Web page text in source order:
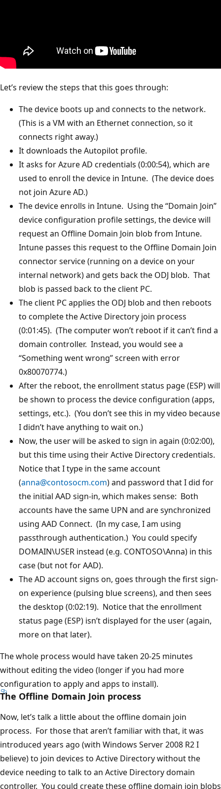
Let’s review the steps that this goes through:
The device boots up and connects to the network.
(This is a VM with an Ethernet connection, so it
connects right away.)
It downloads the Autopilot profile.
It asks for Azure AD credentials (0:00:54), which are
used to enroll the device in Intune. (The device does
not join Azure AD.)
The device enrolls in Intune. Using the “Domain Join”
device configuration profile settings, the device will
request an Offline Domain Join blob from Intune.
Intune passes this request to the Offline Domain Join
connector service (running on a device on your
internal network) and gets back the ODJ blob. That
blob is passed back to the client PC.
The client PC applies the ODJ blob and then reboots
to complete the Active Directory join process
(0:01:45). (The computer won’t reboot if it can’t find a
domain controller. Instead, you would see a
“Something went wrong” screen with error
0x80070774.)
After the reboot, the enrollment status page (ESP) will
be shown to process the device configuration (apps,
settings, etc.). (You don’t see this in my video because
I didn’t have anything to wait on.)
Now, the user will be asked to sign in again (0:02:00),
but this time using their Active Directory credentials.
Notice that I type in the same account
(anna@contosocm.com) and password that I did for
the initial AAD sign-in, which makes sense: Both
accounts have the same UPN and are synchronized
using AAD Connect. (In my case, I am using
passthrough authentication.) You could specify
DOMAIN\USER instead (e.g. CONTOSO\Anna) in this
case (but not for AAD).
The AD account signs on, goes through the first sign-
on experience (pulsing blue screens), and then sees
the desktop (0:02:19). Notice that the enrollment
status page (ESP) isn’t displayed for the user (again,
more on that later).
The whole process would have taken 20-25 minutes
without editing the video (longer if you had more
configuration to apply and apps to install).
The Offline Domain Join process
Now, let’s talk a little about the offline domain join
process. For those that aren’t familiar with that, it was
introduced years ago (with Windows Server 2008 R2 I
believe) to join devices to Active Directory without the
device needing to talk to an Active Directory domain
controller. You could create these offline domain join blobs